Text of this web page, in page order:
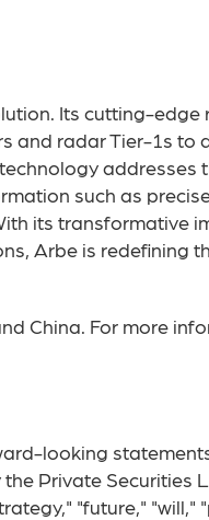
Its cutting-edge
and radar Tier-1s to
addresses
such as
its transformative
Arbe is redefining
China. For more
looking
Private Securities
"future," "will,"